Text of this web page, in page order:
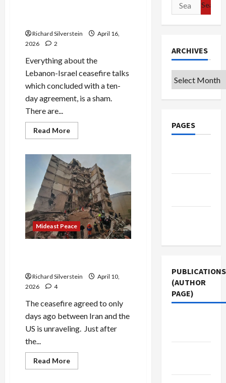
Richard Silverstein
April 16,
2026
2
Everything about the
Lebanon-Israel ceasefire talks
which concluded with a ten-
day agreement, is a sham.
There are...
Read MoreRead
more
Israel
Ceasefire:
a
Dubious
Deal
Mideast Peace
Richard Silverstein
April 10,
2026
4
The ceasefire agreed to only
days ago between Iran and the
US is unraveling. Just after
the...
Read MoreRead
more
for:
ARCHIVES
Archives
PAGES
PUBLICATIONS
(AUTHOR
PAGE)